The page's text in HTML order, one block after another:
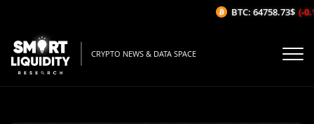
CRYPTO NEWS & DATA SPACE
BTC: 64758.73$ (-